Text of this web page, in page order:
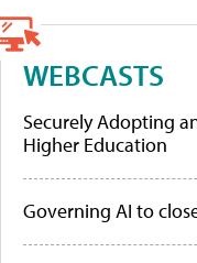
WEBCASTS
Securely Adopting
Higher Education
Governing AI to